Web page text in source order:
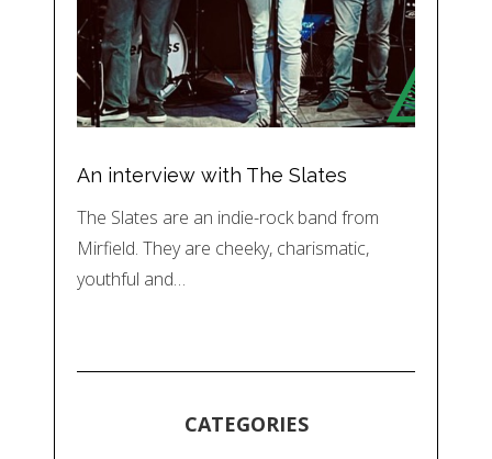
An interview with The Slates
The Slates are an indie-rock band from
Mirfield. They are cheeky, charismatic,
youthful and…
CATEGORIES